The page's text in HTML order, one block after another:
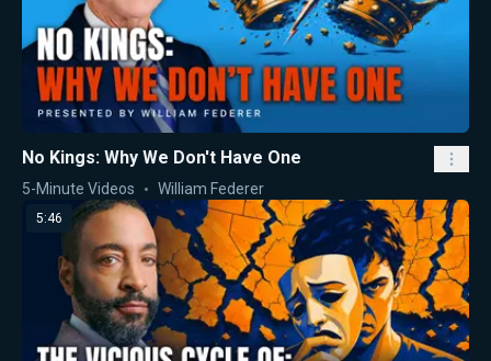
No Kings: Why We Don't Have One
5-Minute Videos William Federer
5:46